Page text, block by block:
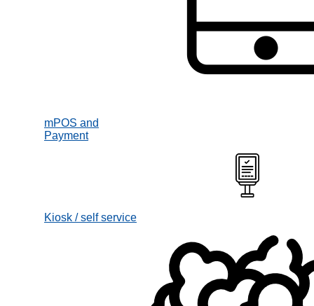
mPOS and
Payment
Kiosk / self service